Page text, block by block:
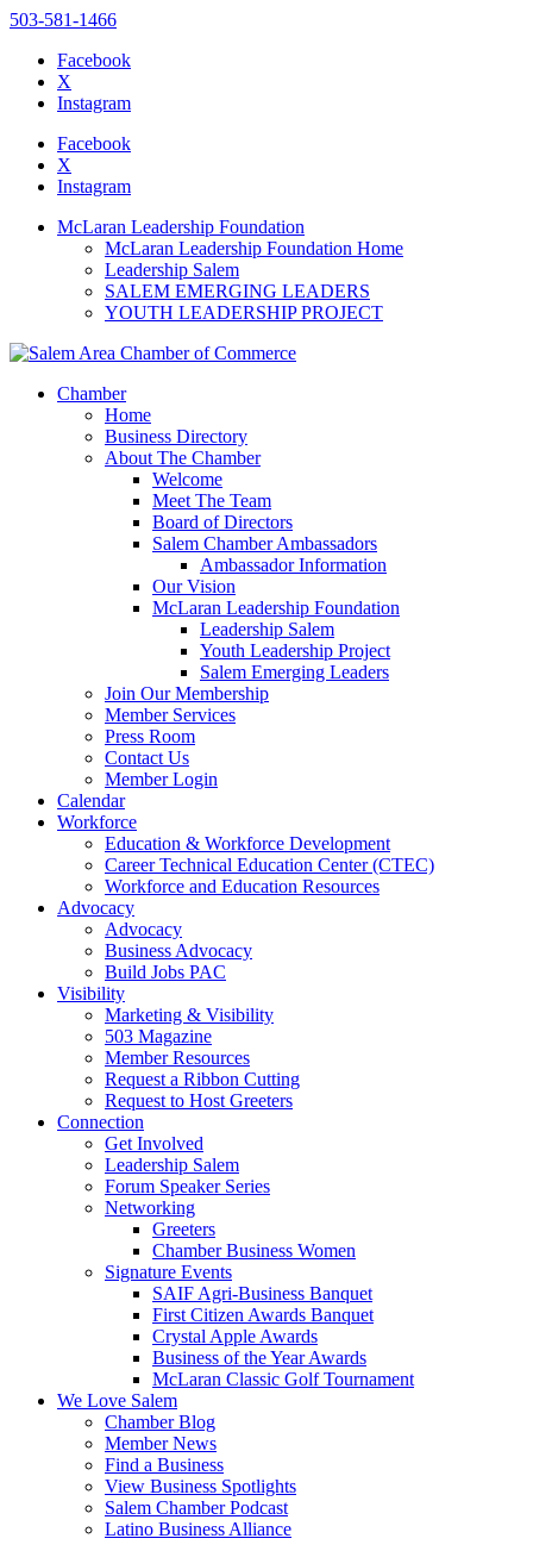
website
includes
accessibility
503-581-1466
Facebook
X
Instagram
Facebook
X
Instagram
McLaran Leadership Foundation
McLaran Leadership Foundation Home
Leadership Salem
SALEM EMERGING LEADERS
YOUTH LEADERSHIP PROJECT
Chamber
Home
Business Directory
About The Chamber
Welcome
Meet The Team
Board of Directors
Salem Chamber Ambassadors
Ambassador Information
Our Vision
McLaran Leadership Foundation
Leadership Salem
Youth Leadership Project
Salem Emerging Leaders
Join Our Membership
Member Services
Press Room
Contact Us
Member Login
Calendar
Workforce
Education & Workforce Development
Career Technical Education Center (CTEC)
Workforce and Education Resources
Advocacy
Advocacy
Business Advocacy
Build Jobs PAC
Visibility
Marketing & Visibility
503 Magazine
Member Resources
Request a Ribbon Cutting
Request to Host Greeters
Connection
Get Involved
Leadership Salem
Forum Speaker Series
Networking
Greeters
Chamber Business Women
Signature Events
SAIF Agri-Business Banquet
First Citizen Awards Banquet
Crystal Apple Awards
Business of the Year Awards
McLaran Classic Golf Tournament
We Love Salem
Chamber Blog
Member News
Find a Business
View Business Spotlights
Salem Chamber Podcast
Latino Business Alliance